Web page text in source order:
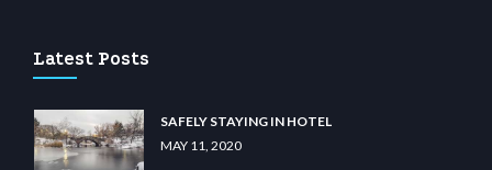
Latest Posts
SAFELY STAYING IN HOTEL
MAY 11, 2020